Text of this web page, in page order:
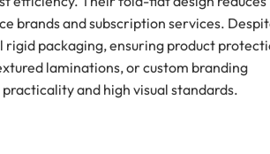
brands and subscription services.
packaging, ensuring product
laminations, or custom branding
and high visual standards.